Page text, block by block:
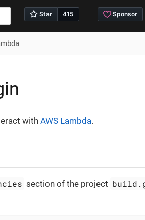
with AWS Lambda.
section of the project